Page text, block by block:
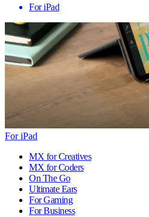
For iPad
For iPad
MX for Creatives
MX for Coders
On The Go
Ultimate Ears
For Gaming
For Business